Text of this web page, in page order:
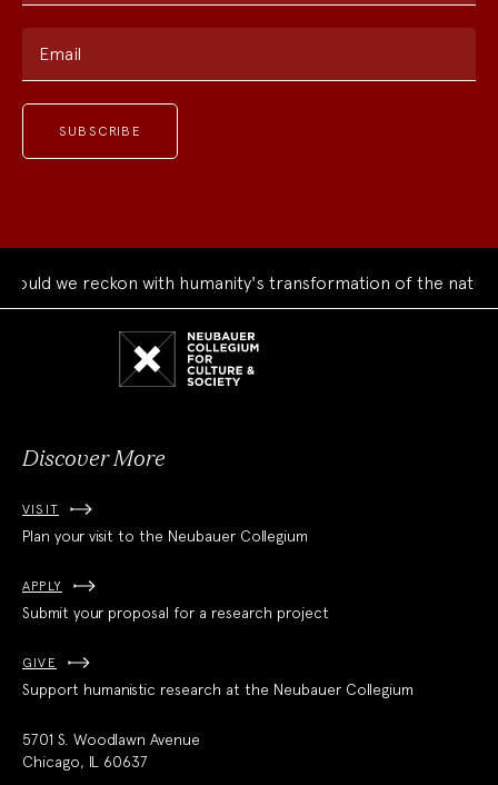
Email
we reckon with humanity's transformation of the natural
Discover More
VISIT
Plan your visit to the Neubauer Collegium
APPLY
Submit your proposal for a research project
GIVE
Support humanistic research at the Neubauer Collegium
5701 S. Woodlawn Avenue
Chicago, IL 60637